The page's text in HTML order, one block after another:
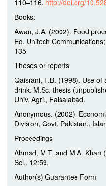
110–116. http://doi.org/
Books:
Awan, J.A. (2002). Food
Ed. Unitech
135
Theses or reports
Qaisrani, T.B. (1998). Use of
drink. M.Sc. thesis
Univ. Agri., Faisalabad.
Anonymous. (2002).
Division, Govt. Pakistan.,
Proceedings
Ahmad, M.T. and M.A. Khan
Sci., 12:59.
Author(s) Guarantee Form